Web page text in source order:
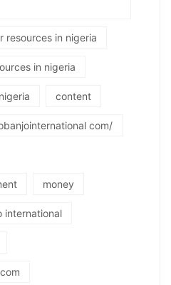
resources in nigeria
in nigeria
content
com/
money
international